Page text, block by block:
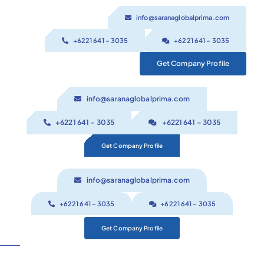
info@saranaglobalprima.com
+6221 641 – 3035 +6221 641 – 3035
Get Company Profile
info@saranaglobalprima.com
+6221 641 – 3035 +6221 641 – 3035
Get Company Profile
info@saranaglobalprima.com
+6221 641 – 3035 +6221 641 – 3035
Get Company Profile